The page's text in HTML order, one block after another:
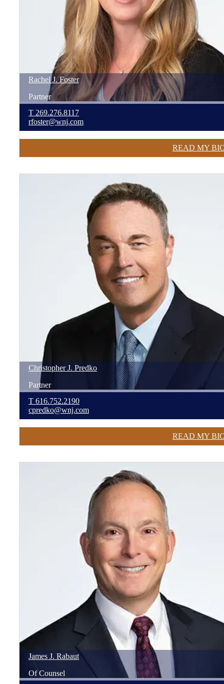
Rachel J. Foster
Partner
T 269.276.8117
rfoster@wnj.com
READ MY
Christopher J. Predko
Partner
T 616.752.2190
cpredko@wnj.com
READ MY
James J. Rabaut
Of Counsel